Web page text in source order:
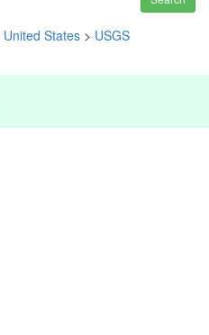
United States > USGS